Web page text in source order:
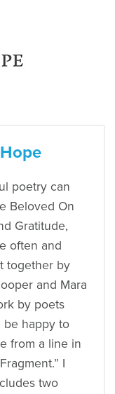
poetry can
Beloved On
Gratitude,
often and
together by
and Mara
by poets
be happy to
from a line in
I
two